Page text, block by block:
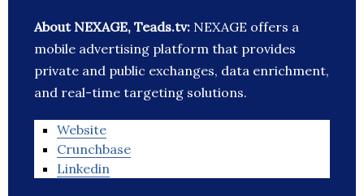
About NEXAGE, Teads.tv: NEXAGE offers a
mobile advertising platform that provides
private and public exchanges, data enrichment,
and real-time targeting solutions.
Website
Crunchbase
Linkedin